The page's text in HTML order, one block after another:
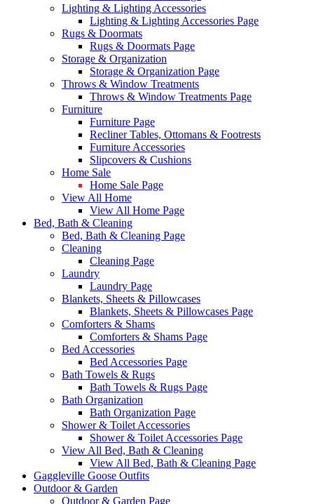
Lighting & Lighting Accessories
Lighting & Lighting Accessories Page
Rugs & Doormats
Rugs & Doormats Page
Storage & Organization
Storage & Organization Page
Throws & Window Treatments
Throws & Window Treatments Page
Furniture
Furniture Page
Recliner Tables, Ottomans & Footrests
Furniture Accessories
Slipcovers & Cushions
Home Sale
Home Sale Page
View All Home
View All Home Page
Bed, Bath & Cleaning
Bed, Bath & Cleaning Page
Cleaning
Cleaning Page
Laundry
Laundry Page
Blankets, Sheets & Pillowcases
Blankets, Sheets & Pillowcases Page
Comforters & Shams
Comforters & Shams Page
Bed Accessories
Bed Accessories Page
Bath Towels & Rugs
Bath Towels & Rugs Page
Bath Organization
Bath Organization Page
Shower & Toilet Accessories
Shower & Toilet Accessories Page
View All Bed, Bath & Cleaning
View All Bed, Bath & Cleaning Page
Gaggleville Goose Outfits
Outdoor & Garden
Outdoor & Garden Page